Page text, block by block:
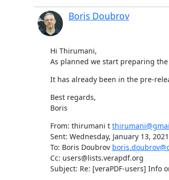
Boris Doubrov
Hi Thirumani,
As planned we start preparing
It has already been in the pre-
Best regards,
Boris
From: thirumani t
Sent: Wednesday, January 13,
To: Boris Doubrov
Cc: users@lists.verapdf.org
Subject: Re: [veraPDF-users] Info